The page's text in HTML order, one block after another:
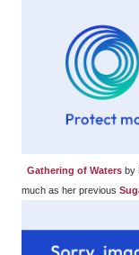
Gathering of Waters by
much as her previous